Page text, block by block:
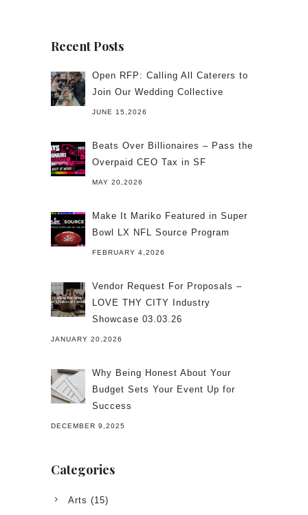
Recent Posts
Open RFP: Calling All Caterers to
Join Our Wedding Collective
JUNE 15,2026
Beats Over Billionaires – Pass the
Overpaid CEO Tax in SF
MAY 20,2026
Make It Mariko Featured in Super
Bowl LX NFL Source Program
FEBRUARY 4,2026
Vendor Request For Proposals –
LOVE THY CITY Industry
Showcase 03.03.26
JANUARY 20,2026
Why Being Honest About Your
Budget Sets Your Event Up for
Success
DECEMBER 9,2025
Categories
Arts (15)